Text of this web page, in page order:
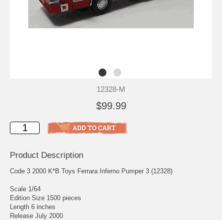
12328-M
$99.99
Product Description
Code 3 2000 K*B Toys Ferrara Inferno Pumper 3 (12328)
Scale 1/64
Edition Size 1500 pieces
Length 6 inches
Release July 2000